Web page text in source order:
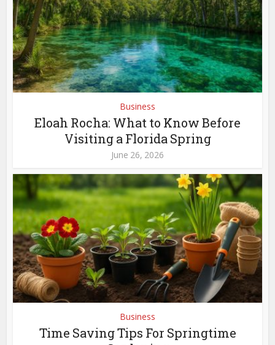
Business
Eloah Rocha: What to Know Before
Visiting a Florida Spring
June 26, 2026
Business
Time Saving Tips For Springtime